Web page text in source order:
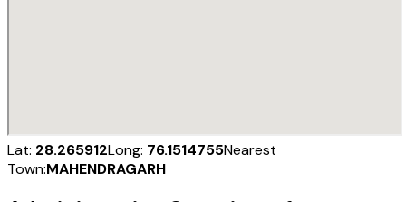
Lat: 28.265912Long: 76.1514755Nearest
Town:MAHENDRAGARH